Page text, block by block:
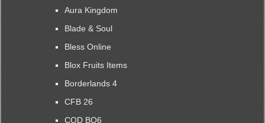
Aura Kingdom
Blade & Soul
Bless Online
Blox Fruits Items
Borderlands 4
CFB 26
COD BO6